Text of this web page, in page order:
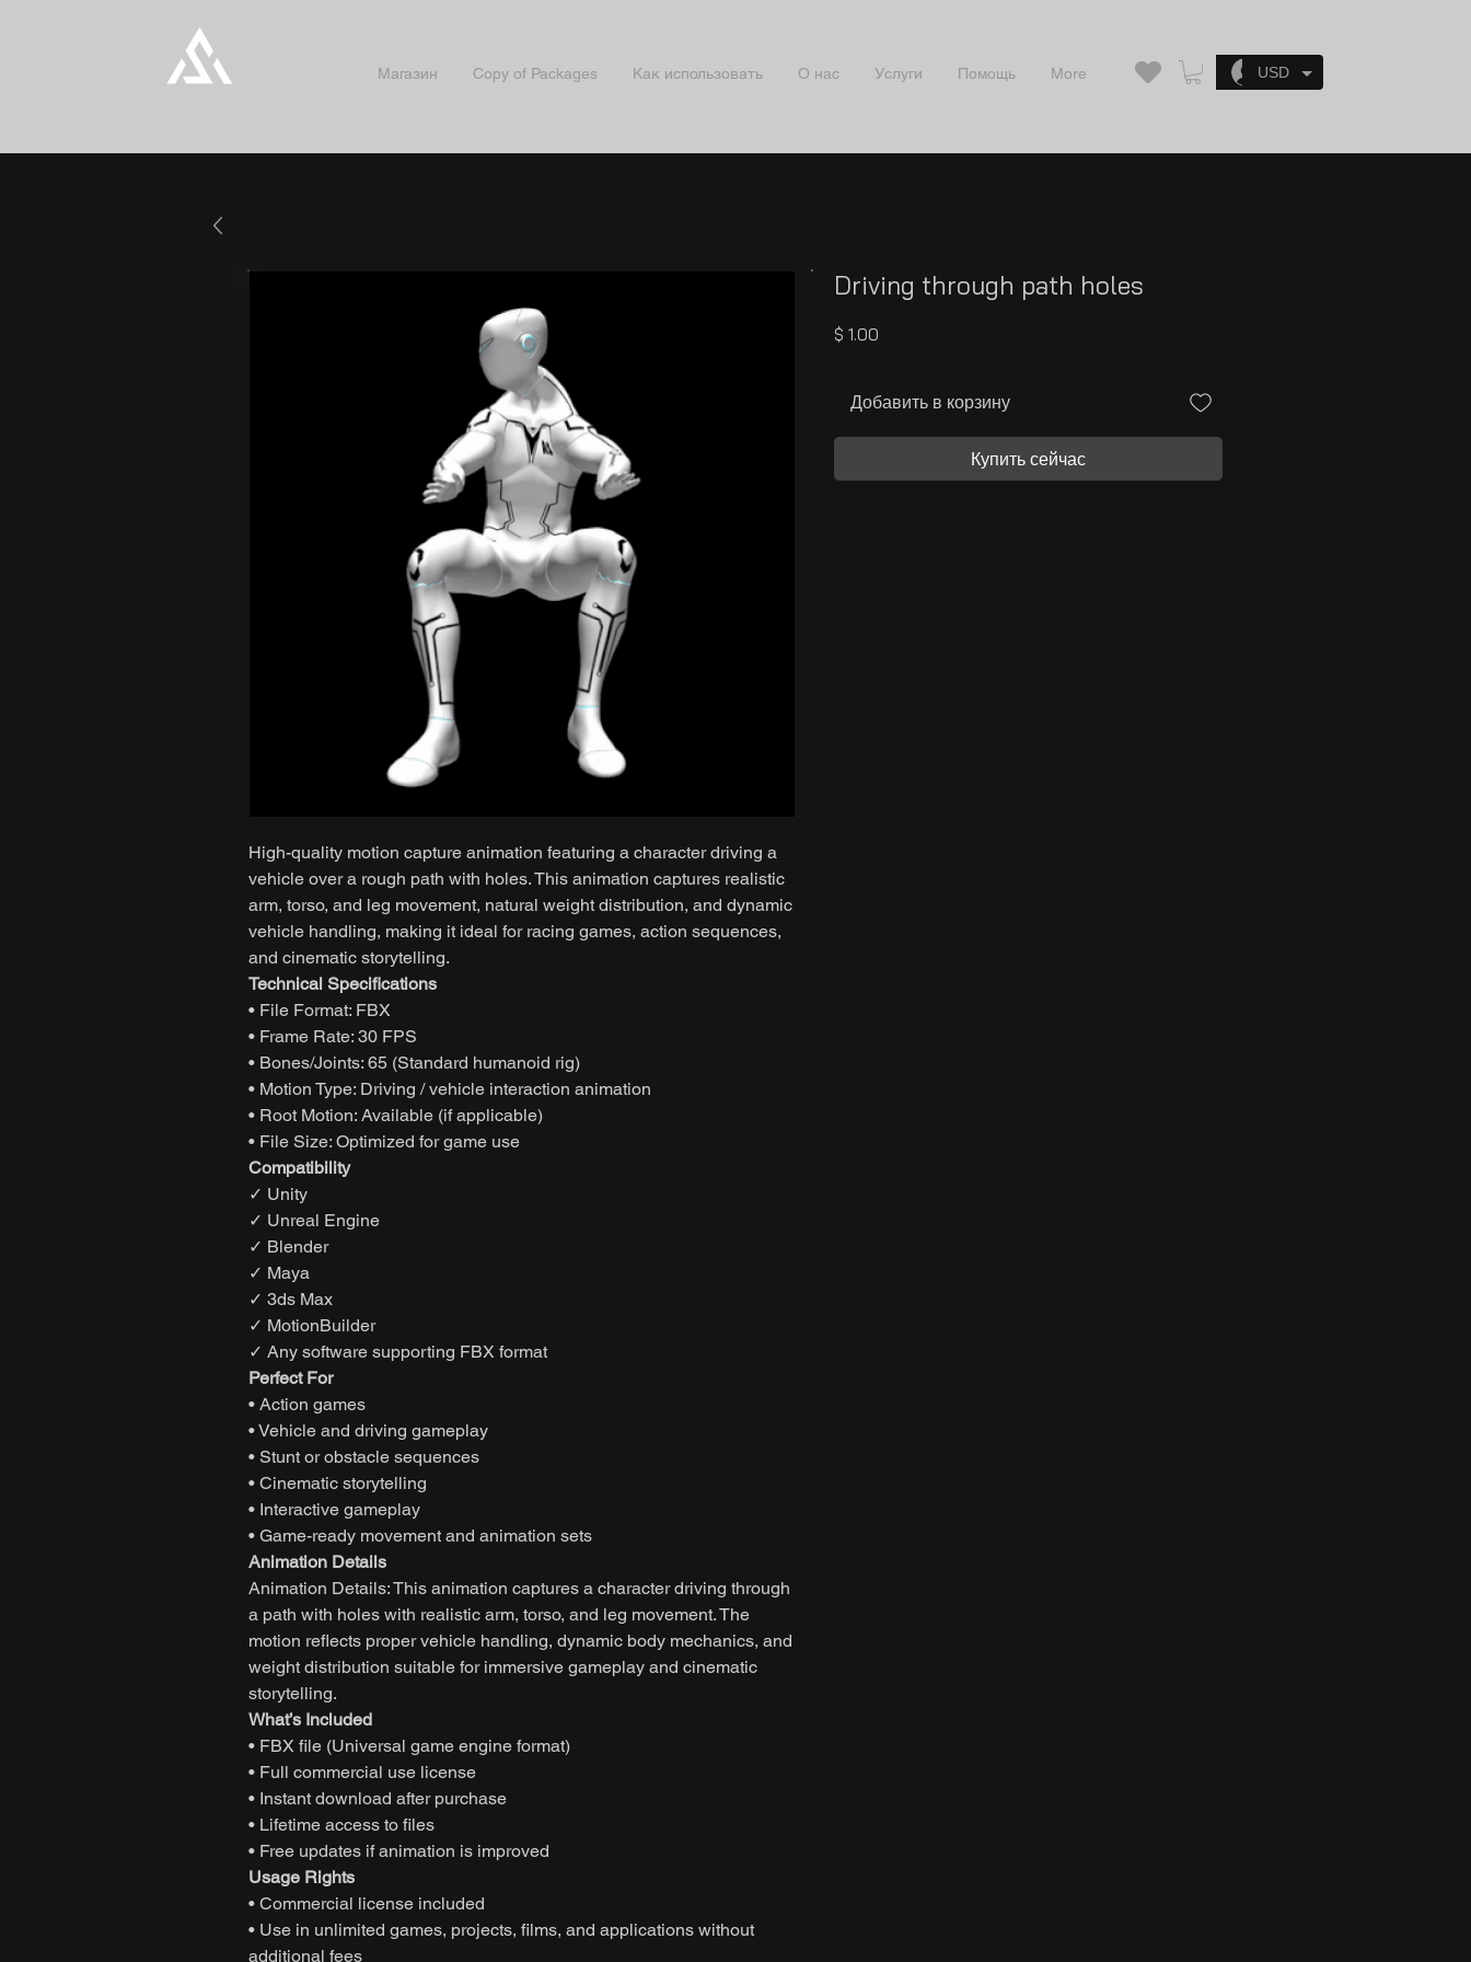
Магазин Copy of Packages Как использовать О нас Услуги Помощь More Войти
High-quality motion capture animation featuring a character driving a
vehicle over a rough path with holes. This animation captures realistic
arm, torso, and leg movement, natural weight distribution, and dynamic
vehicle handling, making it ideal for racing games, action sequences,
and cinematic storytelling.
Technical Specifications
• File Format: FBX
• Frame Rate: 30 FPS
• Bones/Joints: 65 (Standard humanoid rig)
• Motion Type: Driving / vehicle interaction animation
• Root Motion: Available (if applicable)
• File Size: Optimized for game use
Compatibility
✓ Unity
✓ Unreal Engine
✓ Blender
✓ Maya
✓ 3ds Max
✓ MotionBuilder
✓ Any software supporting FBX format
Perfect For
• Action games
• Vehicle and driving gameplay
• Stunt or obstacle sequences
• Cinematic storytelling
• Interactive gameplay
• Game-ready movement and animation sets
Animation Details
Animation Details: This animation captures a character driving through
a path with holes with realistic arm, torso, and leg movement. The
motion reflects proper vehicle handling, dynamic body mechanics, and
weight distribution suitable for immersive gameplay and cinematic
storytelling.
What’s Included
• FBX file (Universal game engine format)
• Full commercial use license
• Instant download after purchase
• Lifetime access to files
• Free updates if animation is improved
Usage Rights
• Commercial license included
• Use in unlimited games, projects, films, and applications without
additional fees
Driving through path holes
$ 1.00
Добавить в корзину
Купить сейчас
USD